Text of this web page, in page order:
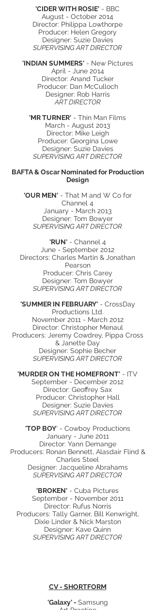
'CIDER WITH ROSIE' - BBC
August - October 2014
Director: Philippa Lowthorpe
Producer: Helen Gregory
Designer: Suzie Davies
SUPERVISING ART DIRECTOR
'INDIAN SUMMERS'- New Pictures
April - June 2014
Director: Anand Tucker
Producer: Dan McCulloch
Designer: Rob Harris
ART DIRECTOR
'MR TURNER' - Thin Man Films
March - August 2013
Director: Mike Leigh
Producer: Georgina Lowe
Designer: Suzie Davies
SUPERVISING ART DIRECTOR
BAFTA & Oscar Nominated for Production
Design
'OUR MEN'- That M and W Co for
Channel 4
January - March 2013
Designer: Tom Bowyer
SUPERVISING ART DIRECTOR
'RUN'- Channel 4
June - September 2012
Directors: Charles Martin & Jonathan
Pearson
Producer: Chris Carey
Designer: Tom Bowyer
SUPERVISING ART DIRECTOR
'SUMMER IN FEBRUARY'- CrossDay
Productions Ltd.
November 2011 - March 2012
Director: Christopher Menaul
Producers: Jeremy Cowdrey, Pippa Cross
& Janette Day
Designer: Sophie Becher
SUPERVISING ART DIRECTOR
'MURDER ON THE HOMEFRONT' - ITV
September - December 2012
Director: Geoffrey Sax
Producer: Christopher Hall
Designer: Suzie Davies
SUPERVISING ART DIRECTOR
'TOP BOY' - Cowboy Productions
January - June 2011
Director: Yann Demange
Producers: Ronan Bennett, Alasdair Flind &
Charles Steel
Designer: Jacqueline Abrahams
SUPERVISING ART DIRECTOR
'BROKEN' - Cuba Pictures
September - November 2011
Director: Rufus Norris
Producers: Tally Garner, Bill Kenwright,
Dixie Linder & Nick Marston
Designer: Kave Quinn
SUPERVISING ART DIRECTOR
CV - SHORTFORM
'Galaxy' - Samsung